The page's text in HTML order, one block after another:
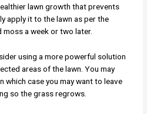
lawn growth that prevents
apply it to the lawn as per the
a week or two later.
using a more powerful solution
areas of the lawn. You may
which case you may want to leave
so the grass regrows.